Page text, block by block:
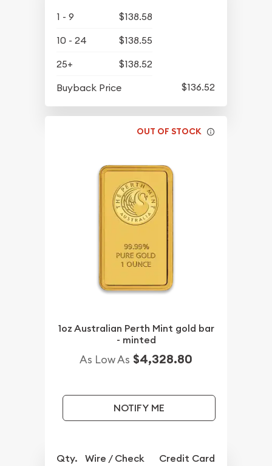
1 - 9
$138.58
10 - 24
$138.55
25+
$138.52
Buyback Price
$136.52
OUT OF STOCK
1oz Australian Perth Mint gold bar
- minted
As Low As $4,328.80
NOTIFY ME
Qty. Wire / Check Credit Card